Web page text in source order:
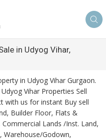
in Udyog Vihar,
in Udyog Vihar Gurgaon.
Vihar Properties Sell
with us for instant Buy sell
Builder Floor, Flats &
Lands /Inst. Land,
Warehouse/Godown,